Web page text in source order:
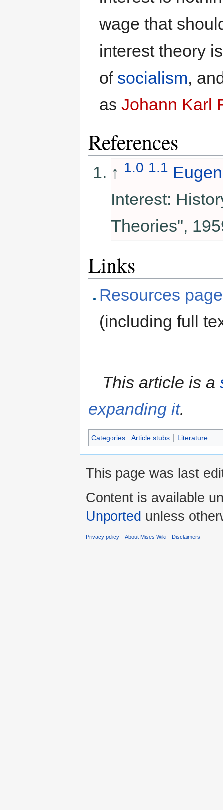
wage that
interest theory
of socialism,
asJohann Karl
References
↑ 1.0 1.1
Interest:
Theories",
Links
Resources page
(including full
This article is a
expanding it.
Categories: Article stubs Literature
This page was last
Content is available
Unported unless
Privacy policy About Mises Wiki Disclaimers